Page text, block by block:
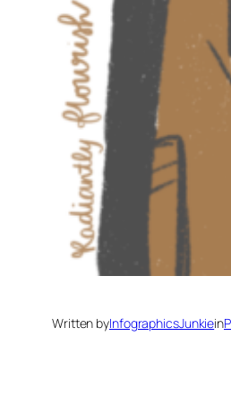
Written byInfographicsJunkiein